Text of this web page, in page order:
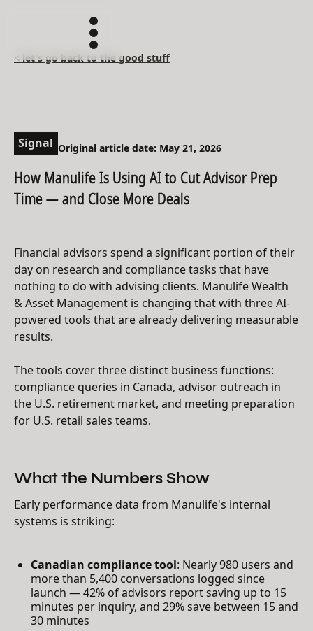
< let's go back to the good stuff
Signal Original article date: May 21, 2026
How Manulife Is Using AI to Cut Advisor Prep
Time — and Close More Deals
Financial advisors spend a significant portion of their
day on research and compliance tasks that have
nothing to do with advising clients. Manulife Wealth
& Asset Management is changing that with three AI-
powered tools that are already delivering measurable
results.
The tools cover three distinct business functions:
compliance queries in Canada, advisor outreach in
the U.S. retirement market, and meeting preparation
for U.S. retail sales teams.
What the Numbers Show
Early performance data from Manulife's internal
systems is striking:
Canadian compliance tool: Nearly 980 users and
more than 5,400 conversations logged since
launch — 42% of advisors report saving up to 15
minutes per inquiry, and 29% save between 15 and
30 minutes